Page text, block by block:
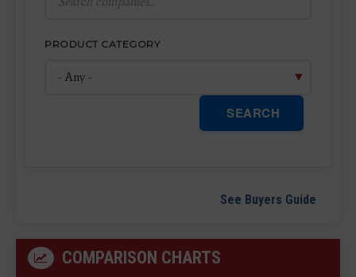
PRODUCT CATEGORY
SEARCH
See Buyers Guide
COMPARISON CHARTS